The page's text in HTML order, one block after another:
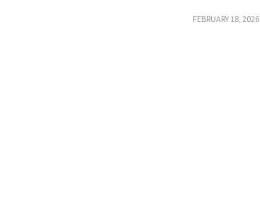
FEBRUARY 18, 2026